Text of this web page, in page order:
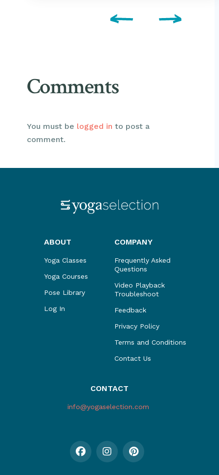
Comments
You must be logged in to post a
comment.
ABOUT
Yoga Classes
Yoga Courses
Pose Library
Log In
COMPANY
Frequently Asked
Questions
Video Playback
Troubleshoot
Feedback
Privacy Policy
Terms and Conditions
Contact Us
CONTACT
info@yogaselection.com